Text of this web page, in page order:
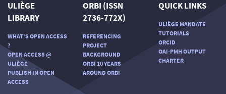
ULIÈGE
LIBRARY
WHAT'S OPEN ACCESS
?
OPEN ACCESS @
ULIÈGE
PUBLISH IN OPEN
ACCESS
ORBI (ISSN
2736-772X)
REFERENCING
PROJECT
BACKGROUND
ORBI 10 YEARS
AROUND ORBI
QUICK LINKS
ULIÈGE MANDATE
TUTORIALS
ORCID
OAI-PMH OUTPUT
CHARTER